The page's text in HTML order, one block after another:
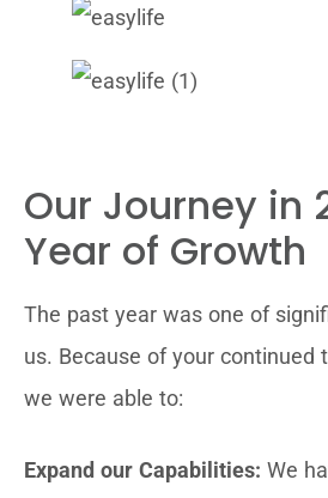
Our Journey in
Year of Growth
The past year was one of
us. Because of your continued
we were able to:
Expand our Capabilities: We